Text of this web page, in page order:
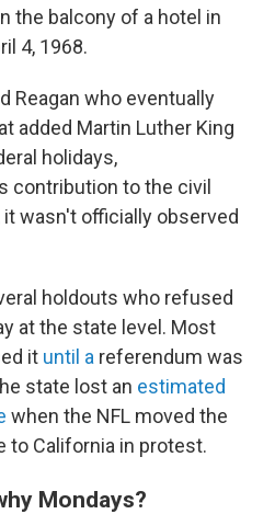
the balcony of a hotel in
4, 1968.
Reagan who eventually
added Martin Luther King
holidays,
contribution to the civil
wasn't officially observed
holdouts who refused
at the state level. Most
it until a referendum was
state lost an estimated
when the NFL moved the
to California in protest.
Mondays?